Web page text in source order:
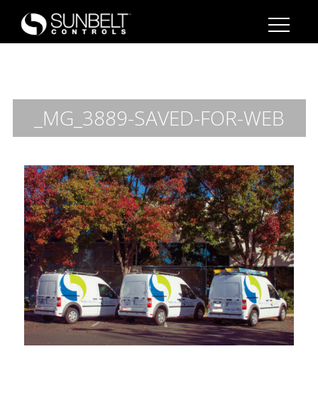
_MG_3889-SAVED-FOR-WEB